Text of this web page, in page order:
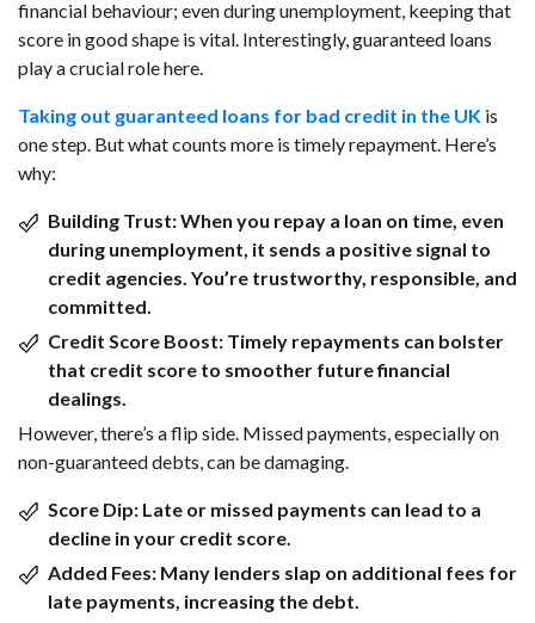
financial behaviour; even during unemployment, keeping that
score in good shape is vital. Interestingly, guaranteed loans
play a crucial role here.
Taking out guaranteed loans for bad credit in the UK is
one step. But what counts more is timely repayment. Here’s
why:
Building Trust:When you repay a loan on time, even
during unemployment, it sends a positive signal to
credit agencies. You’re trustworthy, responsible, and
committed.
Credit Score Boost: Timely repayments can bolster
that credit score to smoother future financial
dealings.
However, there’s a flip side. Missed payments, especially on
non-guaranteed debts, can be damaging.
Score Dip: Late or missed payments can lead to a
decline in your credit score.
Added Fees: Many lenders slap on additional fees for
late payments, increasing the debt.